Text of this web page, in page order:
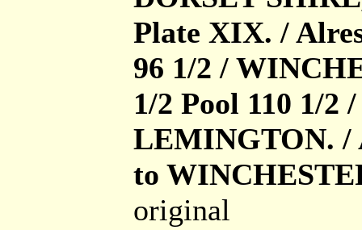
Plate XIX. /
96 1/2 /
1/2 Pool 110 1/
LEMINGTON. /
to
original